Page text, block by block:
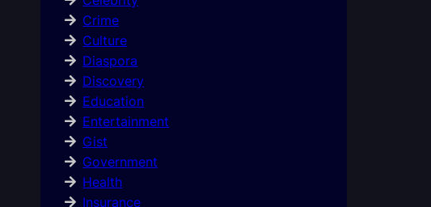
Crime
Culture
Diaspora
Discovery
Education
Entertainment
Gist
Government
Health
Insurance